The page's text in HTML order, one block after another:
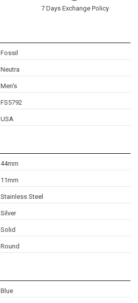
7 Days Exchange Policy
Fossil
Neutra
Men's
FS5792
USA
44mm
11mm
Stainless Steel
Silver
Solid
Round
Blue